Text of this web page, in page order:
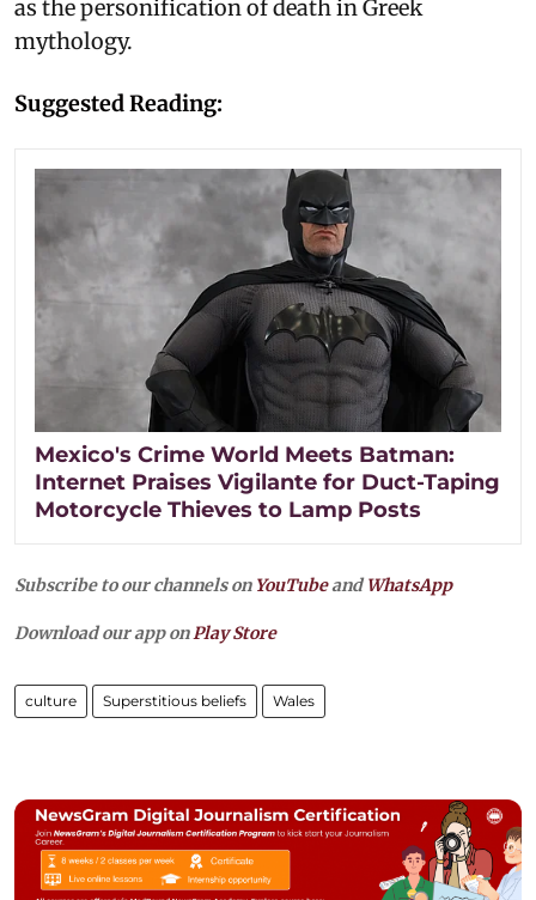
as the personification of death in Greek
mythology.
Suggested Reading:
Mexico's Crime World Meets Batman:
Internet Praises Vigilante for Duct-Taping
Motorcycle Thieves to Lamp Posts
Subscribe to our channels on YouTubeandWhatsApp
Download our app onPlay Store
culture Superstitious beliefs Wales